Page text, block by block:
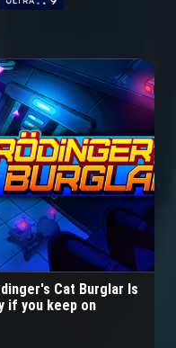
Cat Burglar Is
if you keep on